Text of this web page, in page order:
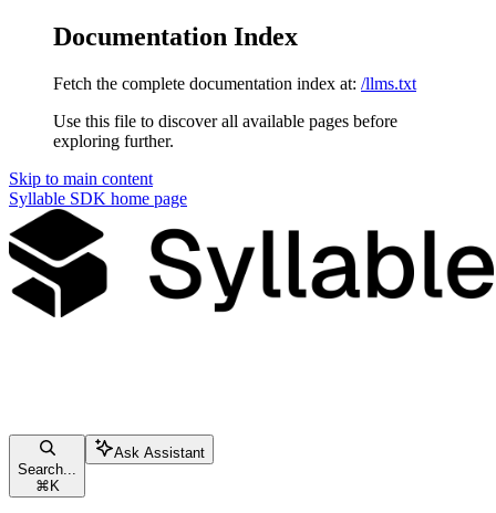
Documentation Index
Fetch the complete documentation index at: /llms.txt
Use this file to discover all available pages before
exploring further.
Skip to main content
Syllable SDK home page
Search...
⌘ K
Ask Assistant